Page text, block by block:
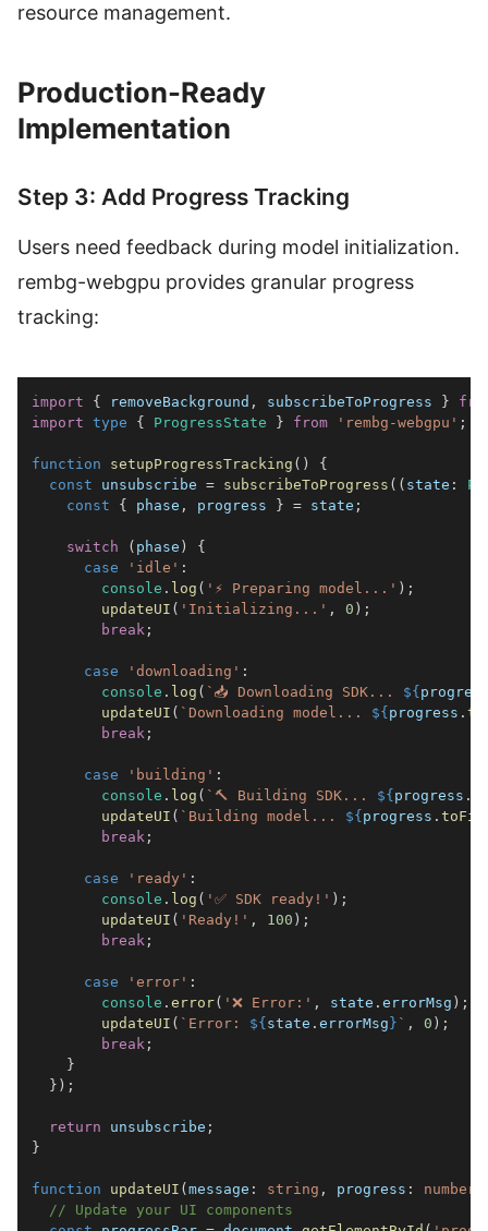
resource management.
Production-Ready
Implementation
Step 3: Add Progress Tracking
Users need feedback during model initialization.
rembg-webgpu provides granular progress
tracking:
import { removeBackground , subscribeToProgress }
import type { ProgressState } from 'rembg-webgpu' ;
function setupProgressTracking ( )
{
const unsubscribe = subscribeToProgress ( ( state :
const
{ phase , progress } = state ;
switch ( phase )
{
case
'idle' :
console . log ( '⚡ Preparing model...' ) ;
updateUI ( 'Initializing...' , 0 ) ;
break ;
case 'downloading' :
console . log ( ` 📥 Downloading SDK... ${
updateUI ( ` Downloading model... ${progress .
break ;
case 'building' :
console . log ( ` 🔨 Building SDK... ${progress .
updateUI ( ` Building model... ${progress .
break ;
case 'ready' :
console . log ( '✅ SDK ready!' ) ;
updateUI ( 'Ready!' , 100 ) ;
break ;
case 'error' :
console . error( '❌ Error:' , state . errorMsg ) ;
updateUI ( ` Error: ${state . errorMsg} ` , 0 ) ;
break ;
}
} ) ;
return unsubscribe ;
}
function updateUI (message : string , progress : number
// Update your UI components